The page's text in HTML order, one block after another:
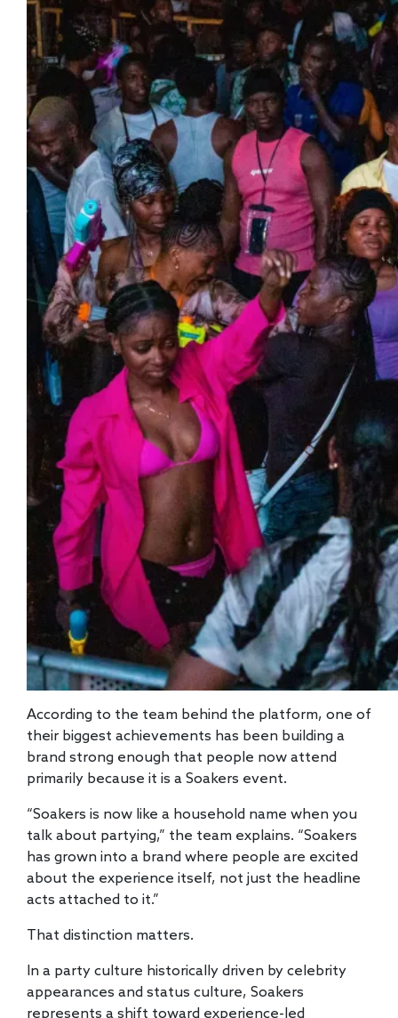
According to the team behind the platform, one of
their biggest achievements has been building a
brand strong enough that people now attend
primarily because it is a Soakers event.
“Soakers is now like a household name when you
talk about partying,” the team explains. “Soakers
has grown into a brand where people are excited
about the experience itself, not just the headline
acts attached to it.”
That distinction matters.
In a party culture historically driven by celebrity
appearances and status culture, Soakers
represents a shift toward experience-led